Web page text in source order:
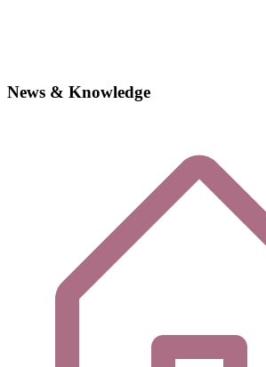
News & Knowledge